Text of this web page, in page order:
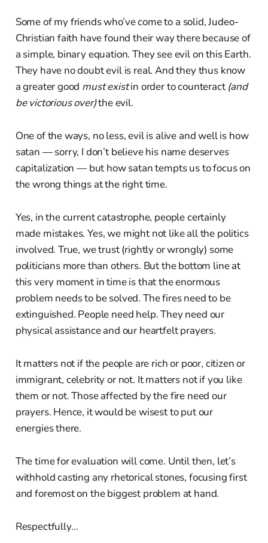
Some of my friends who’ve come to a solid, Judeo-
Christian faith have found their way there because of
a simple, binary equation. They see evil on this Earth.
They have no doubt evil is real. And they thus know
a greater good must existin order to counteract (and
be victorious over)the evil.
One of the ways, no less, evil is alive and well is how
satan — sorry, I don’t believe his name deserves
capitalization — but how satan tempts us to focus on
the wrong things at the right time.
Yes, in the current catastrophe, people certainly
made mistakes. Yes, we might not like all the politics
involved. True, we trust (rightly or wrongly) some
politicians more than others. But the bottom line at
this very moment in time is that the enormous
problem needs to be solved. The fires need to be
extinguished. People need help. They need our
physical assistance and our heartfelt prayers.
It matters not if the people are rich or poor, citizen or
immigrant, celebrity or not. It matters not if you like
them or not. Those affected by the fire need our
prayers. Hence, it would be wisest to put our
energies there.
The time for evaluation will come. Until then, let’s
withhold casting any rhetorical stones, focusing first
and foremost on the biggest problem at hand.
Respectfully…